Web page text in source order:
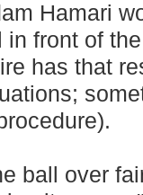
Hamari
front of
has that
ball over